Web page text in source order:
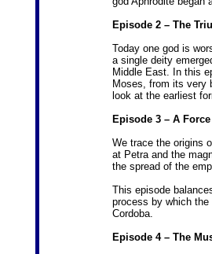
Episode 2 – The
Today one god is
a single deity
Middle East. In this
Moses, from its very
look at the earliest
Episode 3 – A
We trace the origins
at Petra and the
the spread of the
This episode
process by which
Cordoba.
Episode 4 – The